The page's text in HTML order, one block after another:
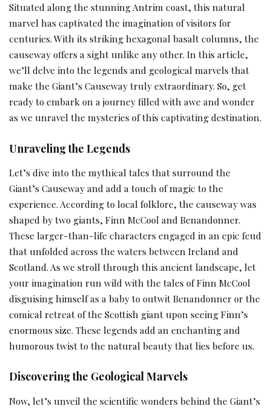
Situated along the stunning Antrim coast, this natural
marvel has captivated the imagination of visitors for
centuries. With its striking hexagonal basalt columns, the
causeway offers a sight unlike any other. In this article,
we’ll delve into the legends and geological marvels that
make the Giant’s Causeway truly extraordinary. So, get
ready to embark on a journey filled with awe and wonder
as we unravel the mysteries of this captivating destination.
Unraveling the Legends
Let’s dive into the mythical tales that surround the
Giant’s Causeway and add a touch of magic to the
experience. According to local folklore, the causeway was
shaped by two giants, Finn McCool and Benandonner.
These larger-than-life characters engaged in an epic feud
that unfolded across the waters between Ireland and
Scotland. As we stroll through this ancient landscape, let
your imagination run wild with the tales of Finn McCool
disguising himself as a baby to outwit Benandonner or the
comical retreat of the Scottish giant upon seeing Finn’s
enormous size. These legends add an enchanting and
humorous twist to the natural beauty that lies before us.
Discovering the Geological Marvels
Now, let’s unveil the scientific wonders behind the Giant’s